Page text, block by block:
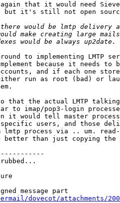
that it would need
but it's still not open
to implementing LMTP
because it needs to
and if each one
run as root (bad) or
that the actual LMTP talking
to imap/pop3-login
it would tell master
users, and those
lmtp process via .. um. read-
better than just copying the
message part
dovecot/attachments/